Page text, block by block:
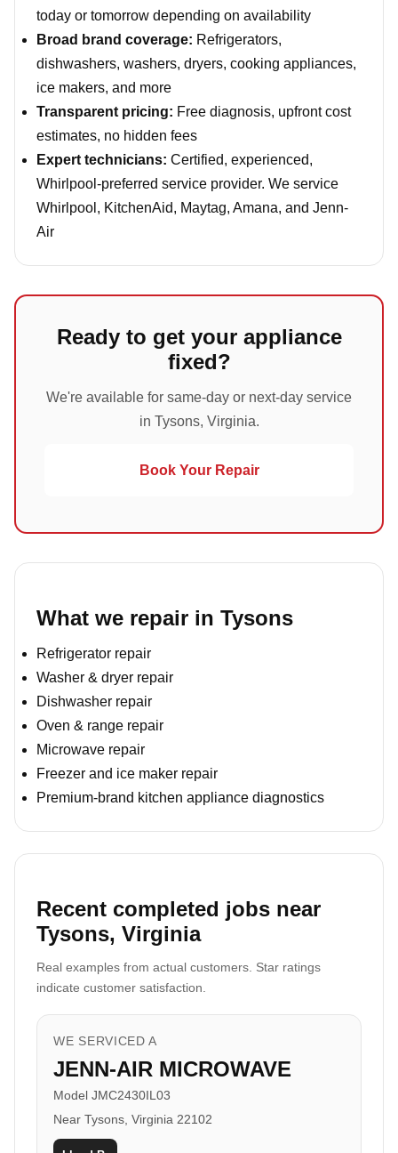
today or tomorrow depending on availability
Broad brand coverage: Refrigerators,
dishwashers, washers, dryers, cooking appliances,
ice makers, and more
Transparent pricing: Free diagnosis, upfront cost
estimates, no hidden fees
Expert technicians: Certified, experienced,
Whirlpool-preferred service provider. We service
Whirlpool, KitchenAid, Maytag, Amana, and Jenn-
Air
Ready to get your appliance
fixed?
We're available for same-day or next-day service
in Tysons, Virginia.
Book Your Repair
What we repair in Tysons
Refrigerator repair
Washer & dryer repair
Dishwasher repair
Oven & range repair
Microwave repair
Freezer and ice maker repair
Premium-brand kitchen appliance diagnostics
Recent completed jobs near
Tysons, Virginia
Real examples from actual customers. Star ratings
indicate customer satisfaction.
WE SERVICED A
JENN-AIR MICROWAVE
Model JMC2430IL03
Near Tysons, Virginia 22102